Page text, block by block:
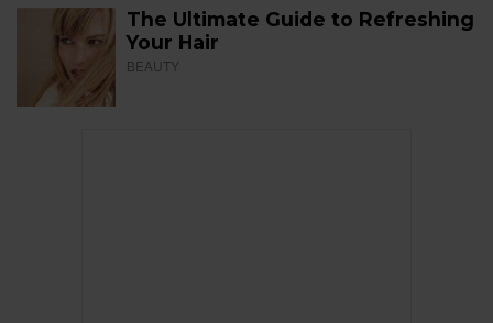
The Ultimate Guide to Refreshing
Your Hair
BEAUTY